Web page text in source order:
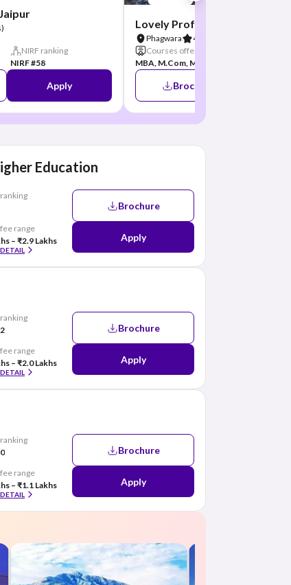
NIRF ranking
NIRF #58
Apply
Lovely Professional
Phagwara 4.8
Courses offered
MBA, M.Com, M...
Brochure
Education
range
– ₹2.9 Lakhs
Brochure
Apply
range
– ₹2.0 Lakhs
Brochure
Apply
range
– ₹1.1 Lakhs
Brochure
Apply